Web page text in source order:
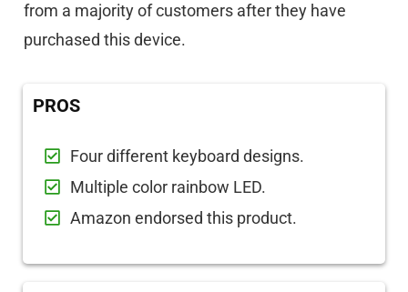
from a majority of customers after they have
purchased this device.
PROS
Four different keyboard designs.
Multiple color rainbow LED.
Amazon endorsed this product.